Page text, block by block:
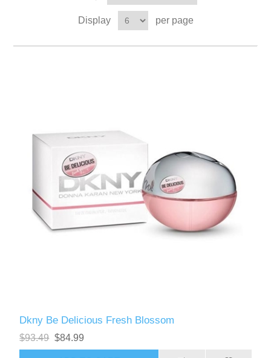
Display per page
Dkny Be Delicious Fresh Blossom
$93.49 $84.99